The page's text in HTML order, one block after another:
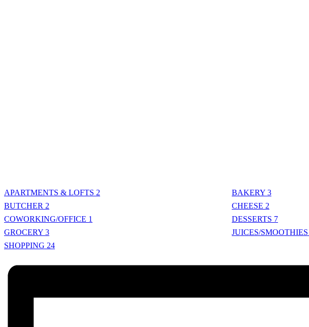
APARTMENTS & LOFTS 2 BAKERY 3
BUTCHER 2 CHEESE 2
COWORKING/OFFICE 1 DESSERTS 7
GROCERY 3 JUICES/SMOOTHIES
SHOPPING 24